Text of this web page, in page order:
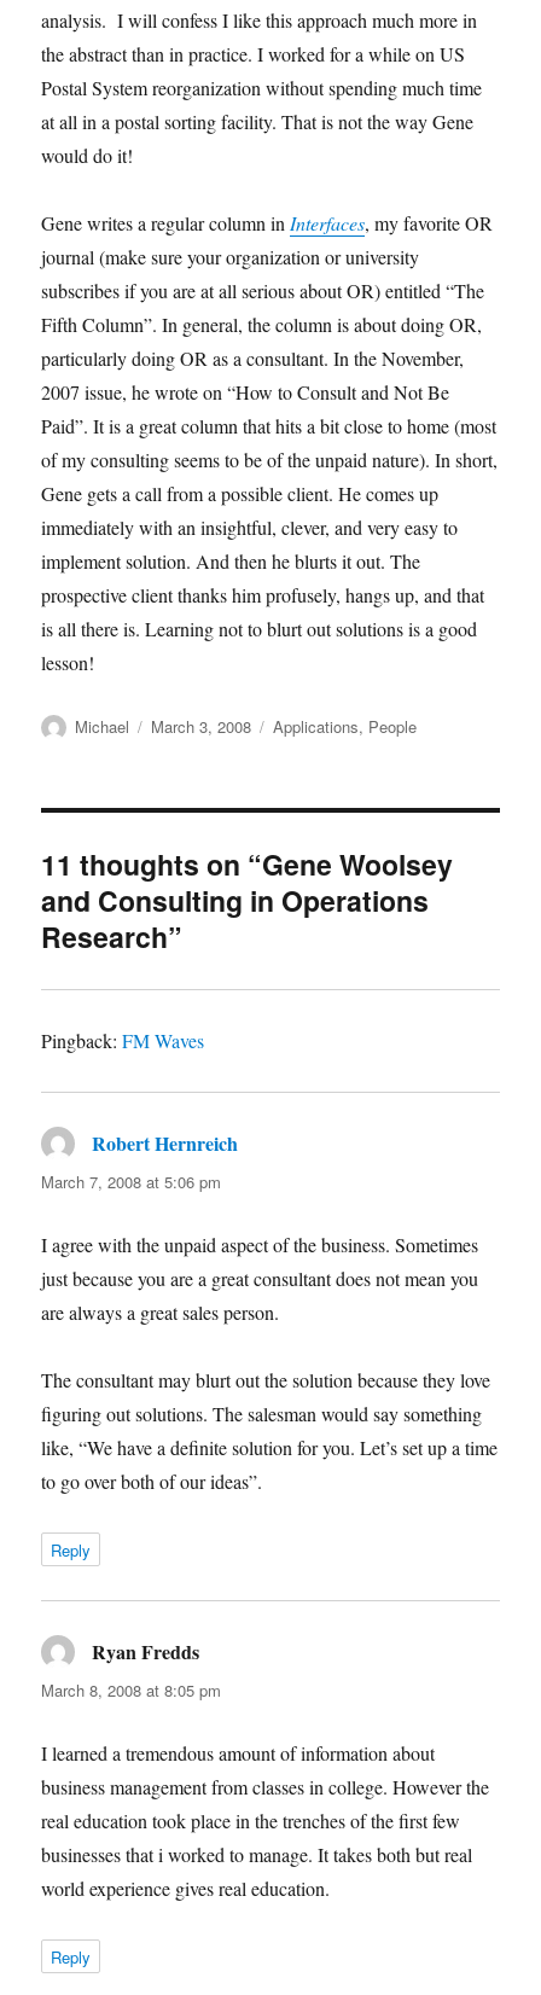
analysis. I will confess I like this approach much more in
the abstract than in practice. I worked for a while on US
Postal System reorganization without spending much time
at all in a postal sorting facility. That is not the way Gene
would do it!
Gene writes a regular column in Interfaces, my favorite OR
journal (make sure your organization or university
subscribes if you are at all serious about OR) entitled “The
Fifth Column”. In general, the column is about doing OR,
particularly doing OR as a consultant. In the November,
2007 issue, he wrote on “How to Consult and Not Be
Paid”. It is a great column that hits a bit close to home (most
of my consulting seems to be of the unpaid nature). In short,
Gene gets a call from a possible client. He comes up
immediately with an insightful, clever, and very easy to
implement solution. And then he blurts it out. The
prospective client thanks him profusely, hangs up, and that
is all there is. Learning not to blurt out solutions is a good
lesson!
Author
Michael
Posted
March 3, 2008 Categories
Applications, People
11 thoughts on “Gene Woolsey
and Consulting in Operations
Research”
Pingback:FM Waves
Robert Hernreich
March 7, 2008 at 5:06 pm
I agree with the unpaid aspect of the business. Sometimes
just because you are a great consultant does not mean you
are always a great sales person.
The consultant may blurt out the solution because they love
figuring out solutions. The salesman would say something
like, “We have a definite solution for you. Let’s set up a time
to go over both of our ideas”.
Reply
Ryan Fredds
March 8, 2008 at 8:05 pm
I learned a tremendous amount of information about
business management from classes in college. However the
real education took place in the trenches of the first few
businesses that i worked to manage. It takes both but real
world experience gives real education.
Reply